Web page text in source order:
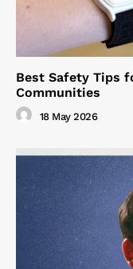
Best Safety Tips
Communities
18 May 2026